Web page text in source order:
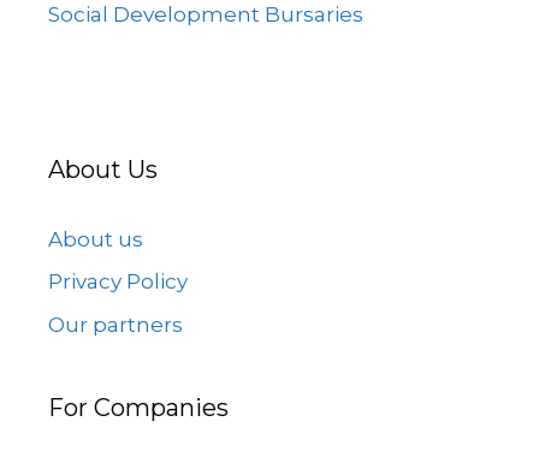
Social Development Bursaries
About Us
About us
Privacy Policy
Our partners
For Companies